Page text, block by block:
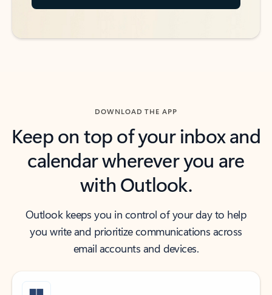
DOWNLOAD THE APP
Keep on top of your inbox and
calendar wherever you are
with Outlook.
Outlook keeps you in control of your day to help
you write and prioritize communications across
email accounts and devices.